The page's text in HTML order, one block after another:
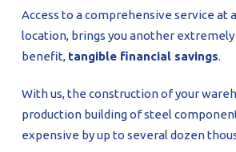
Access to a comprehensive service at
location, brings you another
benefit, tangible financial savings.
With us, the construction of your
production building of steel
expensive by up to several dozen